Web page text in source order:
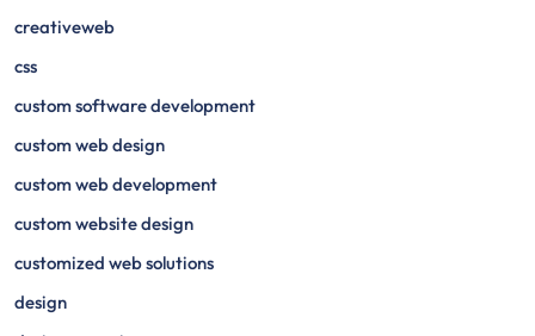
creativeweb
css
custom software development
custom web design
custom web development
custom website design
customized web solutions
design